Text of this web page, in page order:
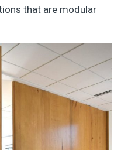
that are modular